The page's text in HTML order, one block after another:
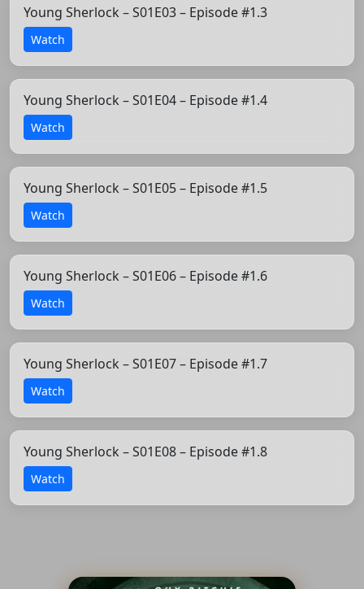
Young Sherlock – S01E03 – Episode #1.3
Watch
Young Sherlock – S01E04 – Episode #1.4
Watch
Young Sherlock – S01E05 – Episode #1.5
Watch
Young Sherlock – S01E06 – Episode #1.6
Watch
Young Sherlock – S01E07 – Episode #1.7
Watch
Young Sherlock – S01E08 – Episode #1.8
Watch